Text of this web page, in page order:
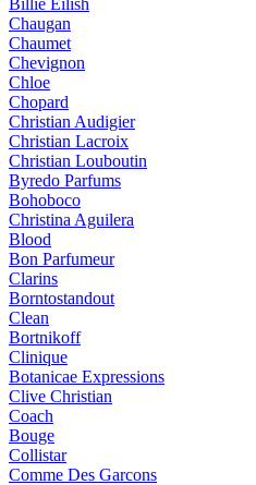
Billie Eilish
Chaugan
Chaumet
Chevignon
Chloe
Chopard
Christian Audigier
Christian Lacroix
Christian Louboutin
Byredo Parfums
Bohoboco
Christina Aguilera
Blood
Bon Parfumeur
Clarins
Borntostandout
Clean
Bortnikoff
Clinique
Botanicae Expressions
Clive Christian
Coach
Bouge
Collistar
Comme Des Garcons